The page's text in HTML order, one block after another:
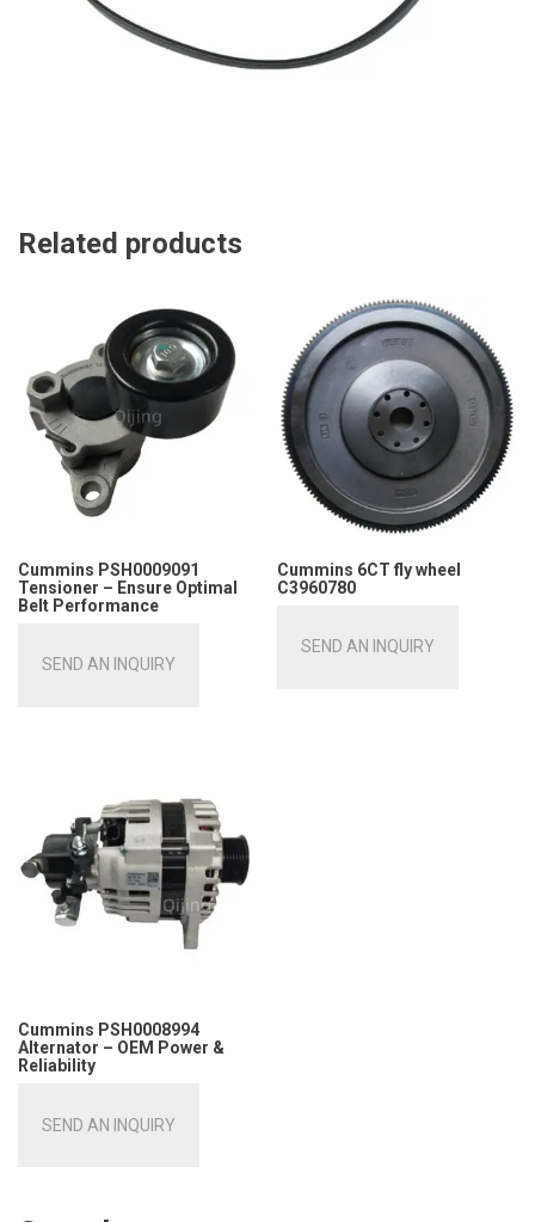
Related products
Cummins PSH0009091
Tensioner – Ensure Optimal
Belt Performance
SEND AN INQUIRY
Cummins 6CT fly wheel
C3960780
SEND AN INQUIRY
Cummins PSH0008994
Alternator – OEM Power &
Reliability
SEND AN INQUIRY